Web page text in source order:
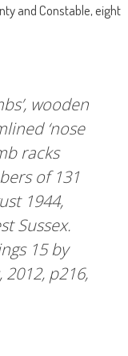
and Constable, eight
wooden
‘nose
racks
of 131
1944,
Sussex.
15by
p216,